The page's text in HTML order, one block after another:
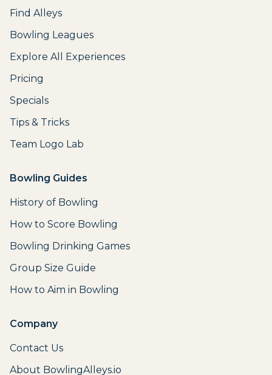
Find Alleys
Bowling Leagues
Explore All Experiences
Pricing
Specials
Tips & Tricks
Team Logo Lab
Bowling Guides
History of Bowling
How to Score Bowling
Bowling Drinking Games
Group Size Guide
How to Aim in Bowling
Company
Contact Us
About BowlingAlleys.io